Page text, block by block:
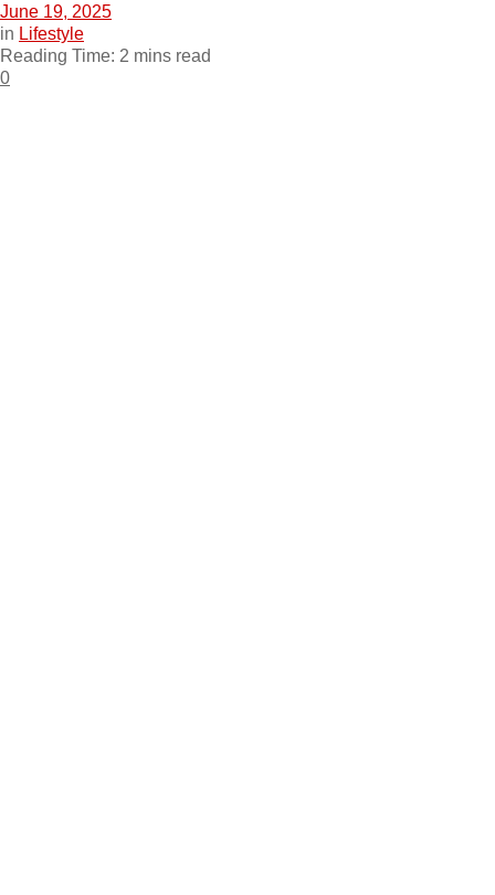
June 19, 2025
in Lifestyle
Reading Time: 2 mins read
0